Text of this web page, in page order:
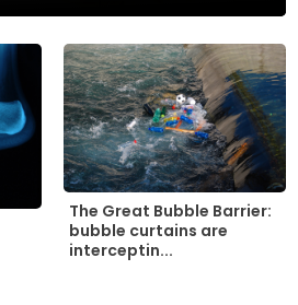
The Great Bubble Barrier:
bubble curtains are
interceptin...